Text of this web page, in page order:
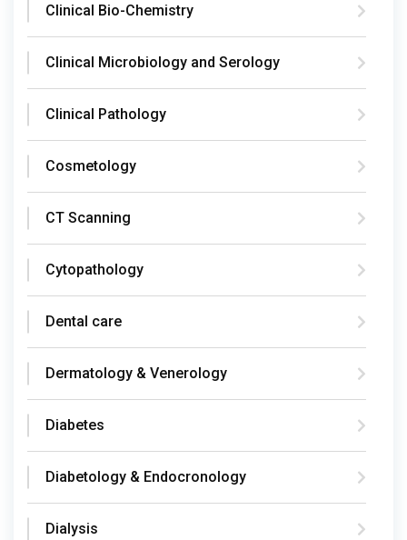
Clinical Bio-Chemistry
Clinical Microbiology and Serology
Clinical Pathology
Cosmetology
CT Scanning
Cytopathology
Dental care
Dermatology & Venerology
Diabetes
Diabetology & Endocronology
Dialysis